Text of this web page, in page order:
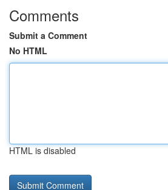
Comments
Submit a Comment
No HTML
HTML is disabled